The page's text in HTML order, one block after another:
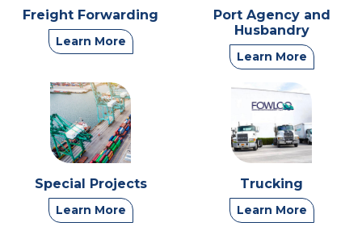
Freight Forwarding
Learn More
Port Agency and
Husbandry
Learn More
Special Projects
Learn More
Trucking
Learn More